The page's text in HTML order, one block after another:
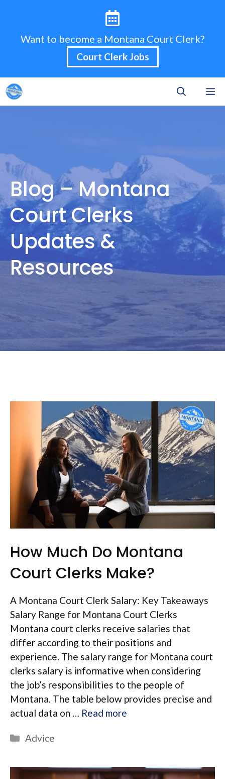
contentWant to become a Montana Court Clerk?
Court Clerk Jobs
Blog – Montana
Court Clerks
Updates &
Resources
How Much Do Montana
Court Clerks Make?
A Montana Court Clerk Salary: Key Takeaways
Salary Range for Montana Court Clerks
Montana court clerks receive salaries that
differ according to their positions and
experience. The salary range for Montana court
clerks salary is informative when considering
the job’s responsibilities to the people of
Montana. The table below provides precise and
actual data on … Read more
Categories
Advice